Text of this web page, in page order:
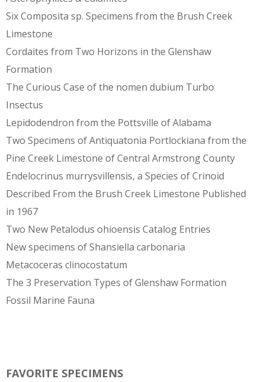
Six Composita sp. Specimens from the Brush Creek
Limestone
Cordaites from Two Horizons in the Glenshaw
Formation
The Curious Case of the nomen dubium Turbo
Insectus
Lepidodendron from the Pottsville of Alabama
Two Specimens of Antiquatonia Portlockiana from the
Pine Creek Limestone of Central Armstrong County
Endelocrinus murrysvillensis, a Species of Crinoid
Described From the Brush Creek Limestone Published
in 1967
Two New Petalodus ohioensis Catalog Entries
New specimens of Shansiella carbonaria
Metacoceras clinocostatum
The 3 Preservation Types of Glenshaw Formation
Fossil Marine Fauna
FAVORITE SPECIMENS